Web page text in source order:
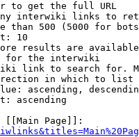
to get the full URL
interwiki links to
than 500 (5000 for
10
results are
for the interwiki
link to search for.
in which to list
ascending,
ascending
[[Main Page]]: